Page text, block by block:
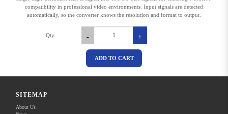
compatibility in professional video environments. Input signals are detected
automatically, so the converter knows the resolution and format to output.
Qty - +
ADD TO CART
SPECIFICATION
SITEMAP
About Us